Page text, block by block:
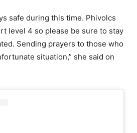
safe during this time. Phivolcs
level 4 so please be sure to stay
Sending prayers to those who
situation,” she said on